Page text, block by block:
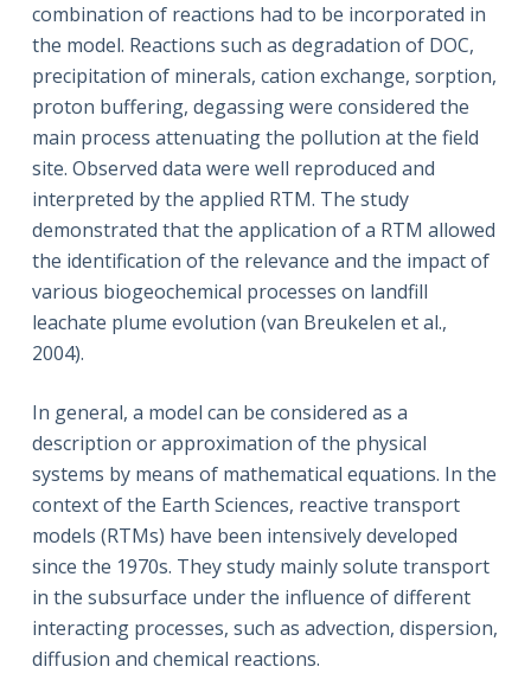
combination of reactions had to be incorporated in
the model. Reactions such as degradation of DOC,
precipitation of minerals, cation exchange, sorption,
proton buffering, degassing were considered the
main process attenuating the pollution at the field
site. Observed data were well reproduced and
interpreted by the applied RTM. The study
demonstrated that the application of a RTM allowed
the identification of the relevance and the impact of
various biogeochemical processes on landfill
leachate plume evolution (van Breukelen et al.,
2004).
In general, a model can be considered as a
description or approximation of the physical
systems by means of mathematical equations. In the
context of the Earth Sciences, reactive transport
models (RTMs) have been intensively developed
since the 1970s. They study mainly solute transport
in the subsurface under the influence of different
interacting processes, such as advection, dispersion,
diffusion and chemical reactions.